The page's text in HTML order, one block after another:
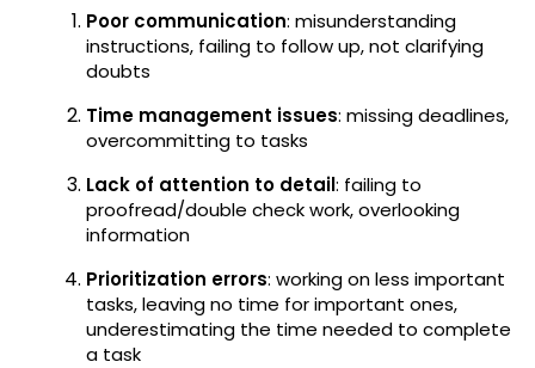
Poor communication: misunderstanding
instructions, failing to follow up, not clarifying
doubts
Time management issues: missing deadlines,
overcommitting to tasks
Lack of attention to detail: failing to
proofread/double check work, overlooking
information
Prioritization errors: working on less important
tasks, leaving no time for important ones,
underestimating the time needed to complete
a task